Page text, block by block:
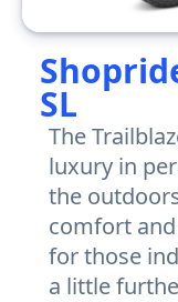
SL
The
luxury in
the
comfort
for those
a little